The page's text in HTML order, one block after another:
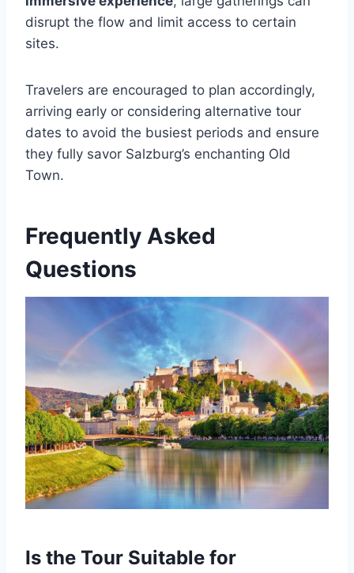
disrupt the flow and limit access to certain
sites.
Travelers are encouraged to plan accordingly,
arriving early or considering alternative tour
dates to avoid the busiest periods and ensure
they fully savor Salzburg’s enchanting Old
Town.
Frequently Asked
Questions
Is the Tour Suitable for